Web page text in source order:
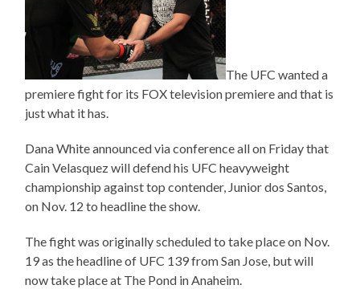
The UFC wanted a
premiere fight for its FOX television premiere and that is
just what it has.
Dana White announced via conference all on Friday that
Cain Velasquez will defend his UFC heavyweight
championship against top contender, Junior dos Santos,
on Nov. 12 to headline the show.
The fight was originally scheduled to take place on Nov.
19 as the headline of UFC 139 from San Jose, but will
now take place at The Pond in Anaheim.